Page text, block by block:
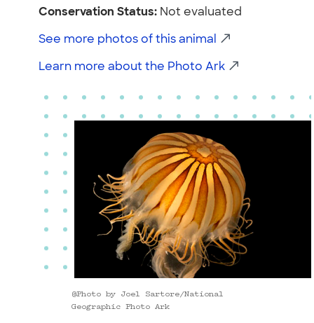
Conservation Status: Not evaluated
See more photos of this animal
Learn more about the Photo Ark
@Photo by Joel Sartore/National
Geographic Photo Ark